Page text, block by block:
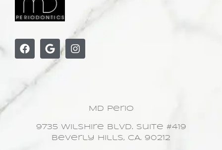
MD Perio
9735 Wilshire Blvd. Suite #419
Beverly Hills, CA. 90212